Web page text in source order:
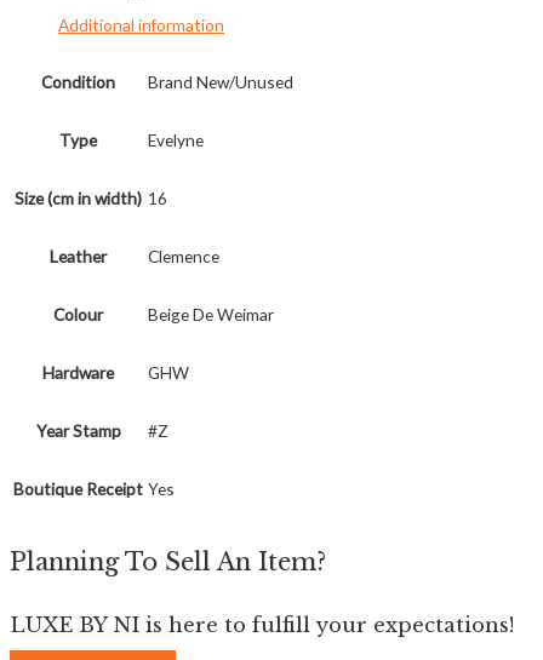
Additional information
Condition Brand New/Unused
Type Evelyne
Size (cm in width) 16
Leather Clemence
Colour Beige De Weimar
Hardware GHW
Year Stamp #Z
Boutique Receipt Yes
Planning To Sell An Item?
LUXE BY NI is here to fulfill your expectations!